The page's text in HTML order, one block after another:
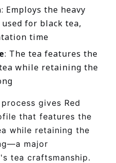
: Employs the heavy
for black tea,
time
: The tea features the
while retaining the
gives Red
that features the
while retaining the
major
tea craftsmanship.